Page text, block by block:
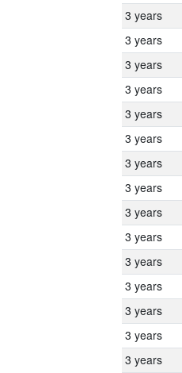
3 years
3 years
3 years
3 years
3 years
3 years
3 years
3 years
3 years
3 years
3 years
3 years
3 years
3 years
3 years